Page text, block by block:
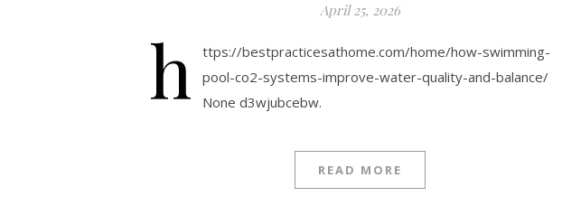
April 25, 2026
h
ttps://bestpracticesathome.com/home/how-swimming-
pool-co2-systems-improve-water-quality-and-balance/
None d3wjubcebw.
READ MORE